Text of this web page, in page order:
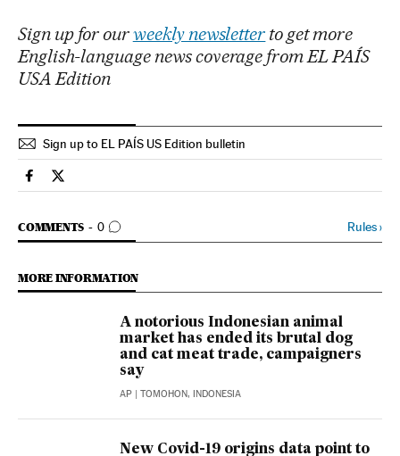
Sign up for ourweekly newsletter to get more
English-language news coverage from EL PAÍS
USA Edition
Sign up to EL PAÍS US Edition bulletin
International El País in English on Facebook
International El País in English on Twitter
COMMENTS 0
GO TO COMMENTS Rules›
MORE INFORMATION
A notorious Indonesian animal
market has ended its brutal dog
and cat meat trade, campaigners
say
AP | TOMOHON, INDONESIA
New Covid-19 origins data point to